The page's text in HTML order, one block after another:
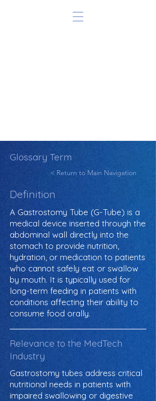
Glossary Term
< Return to Main Navigation
Definition
A Gastrostomy Tube (G-Tube) is a
medical device inserted through the
abdominal wall directly into the
stomach to provide nutrition,
hydration, or medication to patients
who cannot safely eat or swallow
by mouth. It is typically used for
long-term feeding in patients with
conditions affecting their ability to
consume food orally.
Relevance to the MedTech
Industry
Gastrostomy tubes address critical
nutritional needs in patients with
impaired swallowing or digestive